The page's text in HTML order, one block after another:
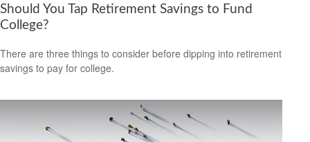
Should You Tap Retirement Savings to Fund
College?
There are three things to consider before dipping into retirement
savings to pay for college.